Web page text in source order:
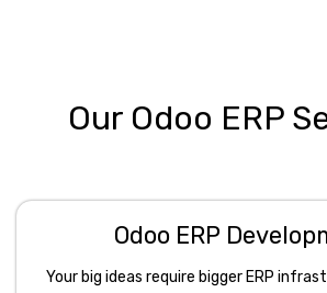
Our Odoo ERP
Odoo ERP
Your big ideas require bigger ERP